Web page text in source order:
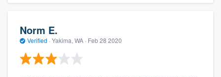
Norm E.
Verified · Yakima, WA · Feb 28 2020